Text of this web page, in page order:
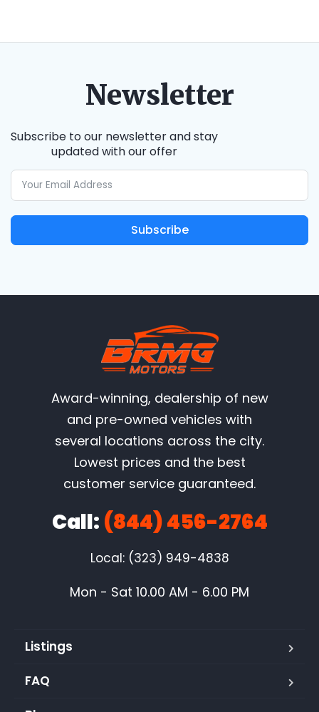
Newsletter
Subscribe to our newsletter and stay
updated with our offer
Subscribe
Award-winning, dealership of new
and pre-owned vehicles with
several locations across the city.
Lowest prices and the best
customer service guaranteed.
Call: (844) 456-2764
Local: (323) 949-4838
Mon - Sat 10.00 AM - 6.00 PM
Listings
FAQ